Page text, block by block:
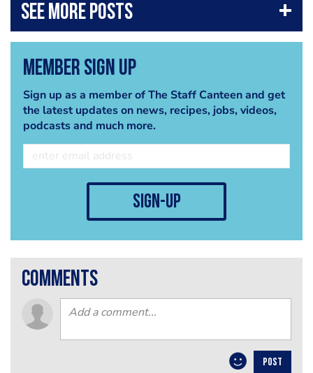
Member Sign Up
Sign up as a member of The Staff Canteen and get
the latest updates on news, recipes, jobs, videos,
podcasts and much more.
sign-up
comments
POST